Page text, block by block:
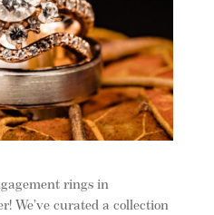
rings in
We’ve curated a collection